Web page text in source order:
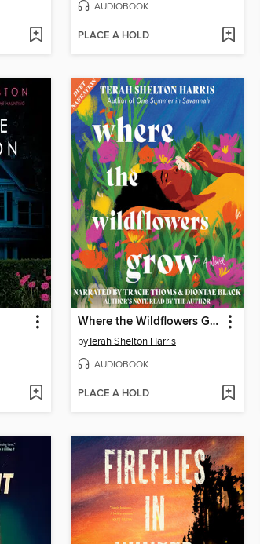
AUDIOBOOK
PLACE A HOLD
Where the Wildflowers Grow
byTerah Shelton Harris
AUDIOBOOK
PLACE A HOLD